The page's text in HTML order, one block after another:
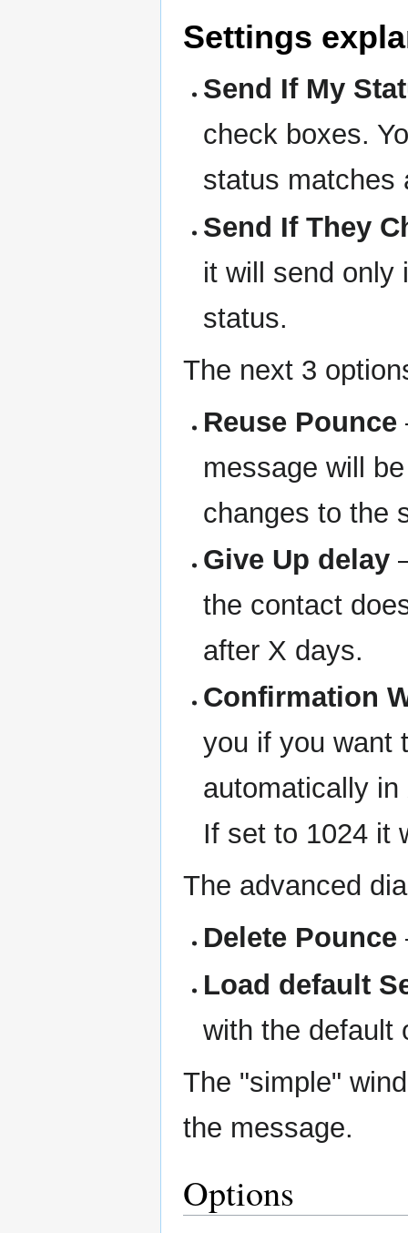
Settings
Send If My
check boxes.
status matches
Send If They
it will send only
status.
The next 3
Reuse Pounce
message will
changes to the
Give Up delay
the contact
after X days.
Confirmation
you if you want
automatically
If set to 1024 it
The advanced
Delete Pounce
Load default
with the default
The "simple"
the message.
Options